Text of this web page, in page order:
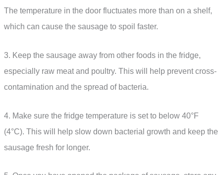
The temperature in the door fluctuates more than on a shelf,
which can cause the sausage to spoil faster.
3. Keep the sausage away from other foods in the fridge,
especially raw meat and poultry. This will help prevent cross-
contamination and the spread of bacteria.
4. Make sure the fridge temperature is set to below 40°F
(4°C). This will help slow down bacterial growth and keep the
sausage fresh for longer.